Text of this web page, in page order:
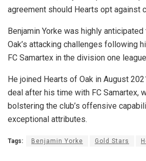
agreement should Hearts opt against
Benjamin Yorke was highly
Oak’s attacking challenges following
FC Samartex in the division one
He joined Hearts of Oak in August
deal after his time with FC Samartex,
bolstering the club’s offensive
exceptional attributes.
Tags: Benjamin Yorke Gold Stars